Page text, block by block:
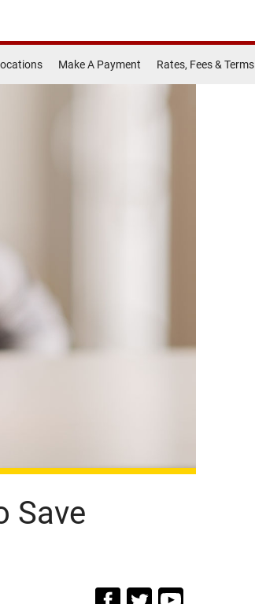
Make A Payment Rates, Fees & Terms
Save